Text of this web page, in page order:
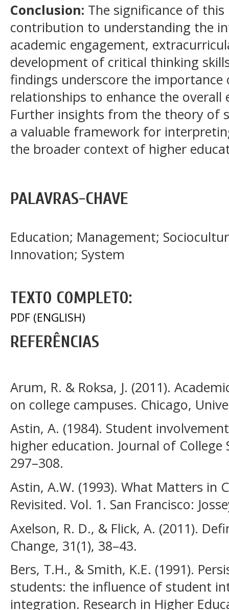
Conclusion: The significance of
contribution to understanding the
academic engagement,
development of critical thinking
findings underscore the importance
relationships to enhance the overall
Further insights from the theory of
a valuable framework for
the broader context of higher
PALAVRAS-CHAVE
Education; Management;
Innovation; System
TEXTO COMPLETO:
PDF (ENGLISH)
REFERÊNCIAS
Arum, R. & Roksa, J. (2011).
on college campuses. Chicago,
Astin, A. (1984). Student
higher education. Journal of College
297–308.
Astin, A.W. (1993). What Matters in
Revisited. Vol. 1. San Francisco:
Axelson, R. D., & Flick, A. (2011).
Change, 31(1), 38–43.
Bers, T.H., & Smith, K.E. (1991).
students: the influence of student
integration. Research in Higher